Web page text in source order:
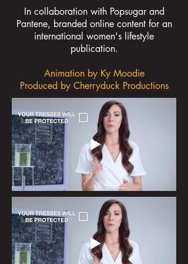
In collaboration with Popsugar and
Pantene, branded online content for an
international women's lifestyle
publication.
Animation by Ky Moodie
Produced by Cherryduck Productions